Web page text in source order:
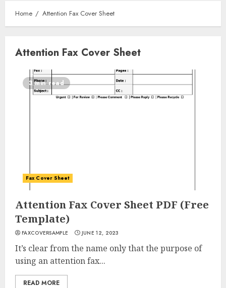
Home Attention Fax Cover Sheet
Attention Fax Cover Sheet
3 min read
Fax Cover Sheet
Attention Fax Cover Sheet PDF (Free
Template)
FAXCOVERSAMPLE JUNE 12, 2023
It’s clear from the name only that the purpose of
using an attention fax...
READ MORE